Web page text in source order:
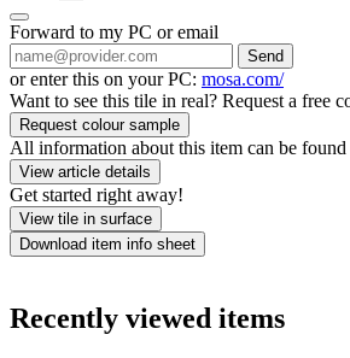
Forward to my PC or email
Send
or enter this on your PC: mosa.com/
Want to see this tile in real? Request a free
Request colour sample
All information about this item can be
View article details
Get started right away!
View tile in surface
Download item info sheet
Recently viewed items